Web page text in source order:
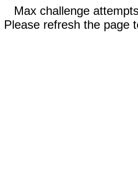
Max challenge
Please refresh the page